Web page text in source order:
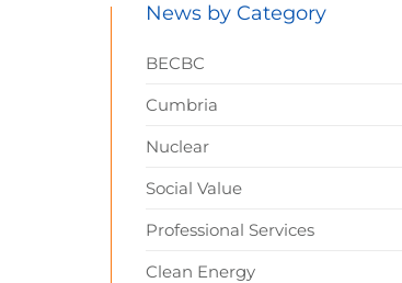
News by Category
BECBC
Cumbria
Nuclear
Social Value
Professional Services
Clean Energy